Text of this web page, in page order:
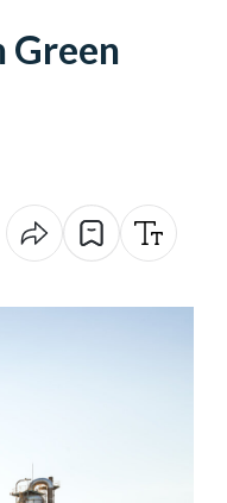
Green